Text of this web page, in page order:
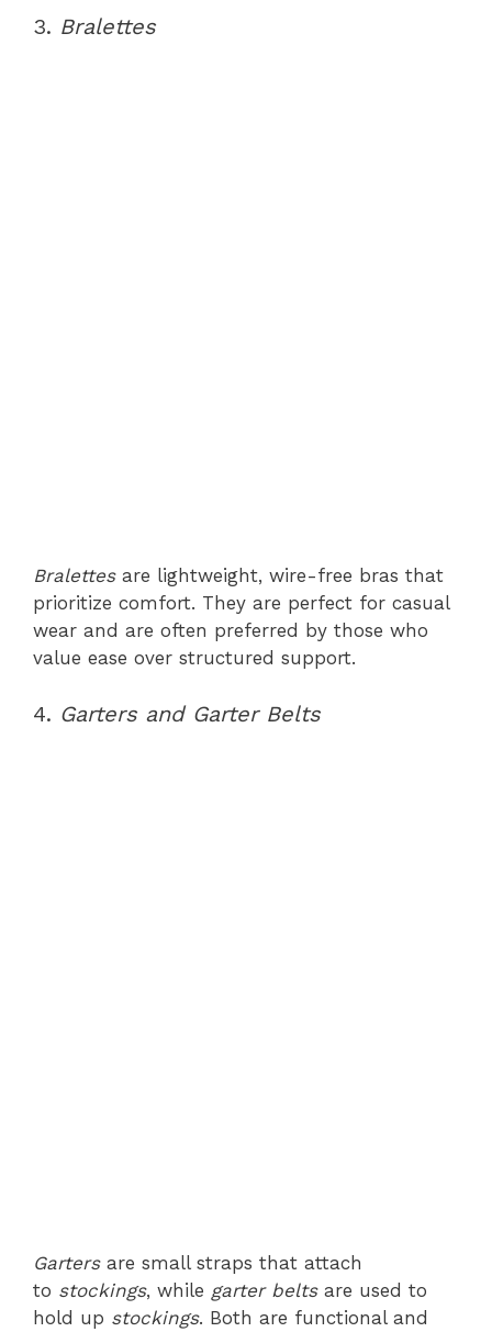
3. Bralettes
Bralettesare lightweight, wire-free bras that
prioritize comfort. They are perfect for casual
wear and are often preferred by those who
value ease over structured support.
4. Garters and Garter Belts
Gartersare small straps that attach
to stockings, while garter beltsare used to
hold up stockings. Both are functional and